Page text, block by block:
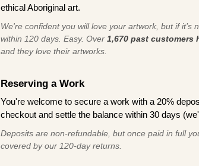
ethical Aboriginal art.
We're confident you will love your artwork, but if it’s
within 120 days. Easy. Over 1,670 past customers
and they love their artworks.
Reserving a Work
You're welcome to secure a work with a 20%
checkout and settle the balance within 30 days
Deposits are non-refundable, but once paid in full
covered by our 120-day returns.